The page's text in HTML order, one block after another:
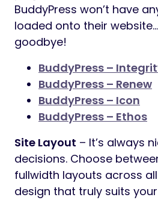
BuddyPress won’t have
loaded onto their
goodbye!
BuddyPress –
BuddyPress – Renew
BuddyPress – Icon
BuddyPress – Ethos
Site Layout – It’s always
decisions. Choose
fullwidth layouts across
design that truly suits